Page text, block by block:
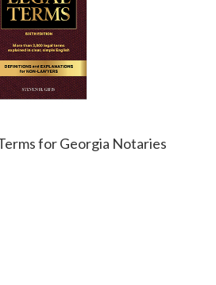
for Georgia Notaries